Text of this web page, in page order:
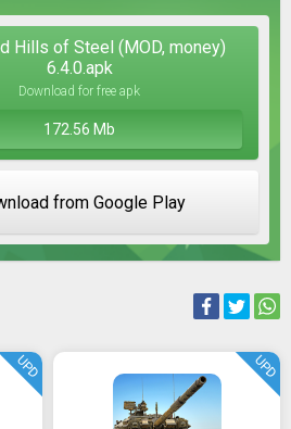
Hills of Steel (MOD, money)
6.4.0.apk
Download for free apk
172.56 Mb
from Google Play
UPD UPD